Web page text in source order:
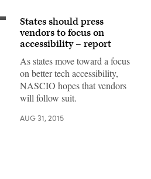
States should press
vendors to focus on
accessibility – report
As states move toward a focus
on better tech accessibility,
NASCIO hopes that vendors
will follow suit.
AUG 31, 2015